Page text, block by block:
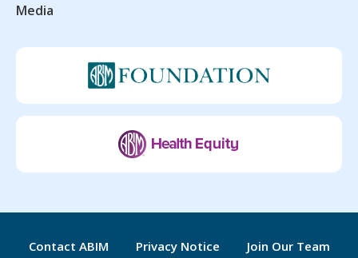
Media
Contact ABIM Privacy Notice
Join Our Team